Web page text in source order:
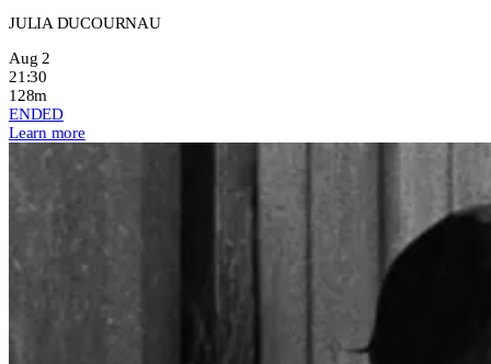
JULIA DUCOURNAU
Aug 2
21:30
128m
ENDED
Learn more